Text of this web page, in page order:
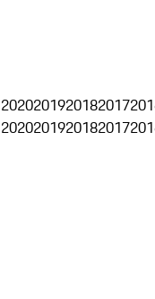
2020201920182017
2020201920182017